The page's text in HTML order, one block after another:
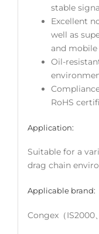
stable
Excellent
well as
and
Oil-
RoHS
Application:
Suitable for a
drag chain
Applicable brand:
Congex（IS2000